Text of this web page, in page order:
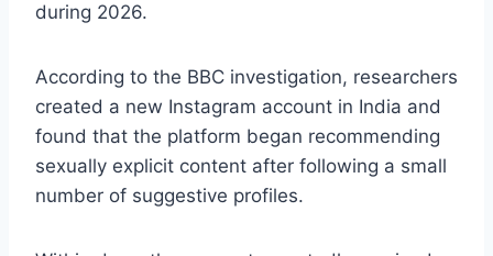
during 2026.
According to the BBC investigation, researchers
created a new Instagram account in India and
found that the platform began recommending
sexually explicit content after following a small
number of suggestive profiles.